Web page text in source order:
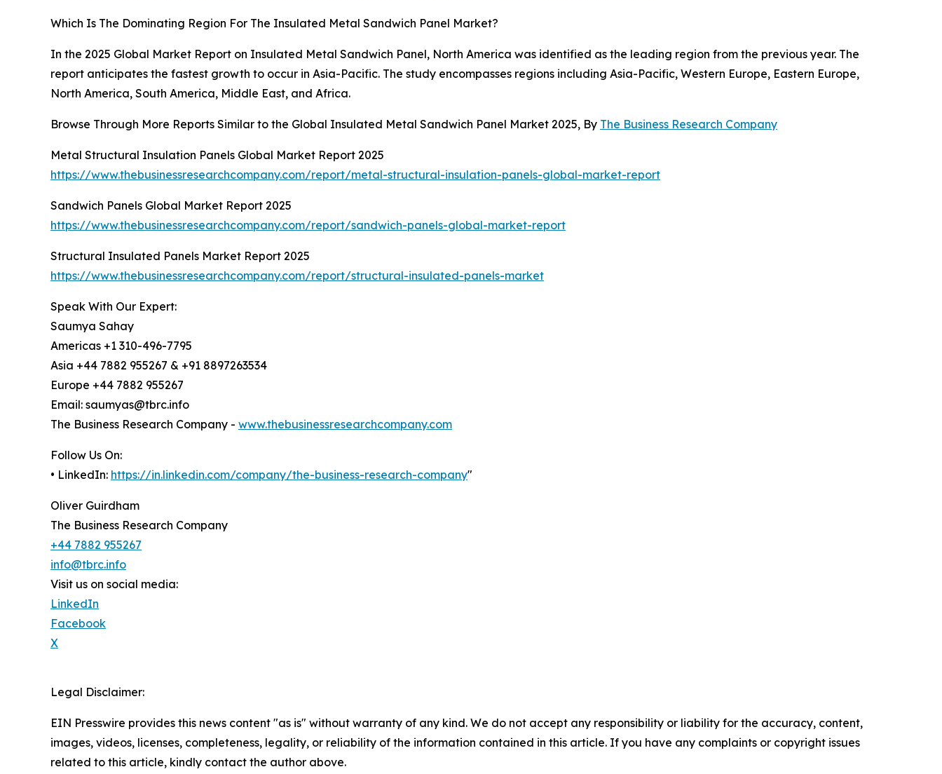
Which Is The Dominating Region For The Insulated Metal Sandwich Panel Market?
In the 2025 Global Market Report on Insulated Metal Sandwich Panel, North America was identified as the leading region from the previous year. The
report anticipates the fastest growth to occur in Asia-Pacific. The study encompasses regions including Asia-Pacific, Western Europe, Eastern Europe,
North America, South America, Middle East, and Africa.
Browse Through More Reports Similar to the Global Insulated Metal Sandwich Panel Market 2025, By The Business Research Company
Metal Structural Insulation Panels Global Market Report 2025
https://www.thebusinessresearchcompany.com/report/metal-structural-insulation-panels-global-market-report
Sandwich Panels Global Market Report 2025
https://www.thebusinessresearchcompany.com/report/sandwich-panels-global-market-report
Structural Insulated Panels Market Report 2025
https://www.thebusinessresearchcompany.com/report/structural-insulated-panels-market
Speak With Our Expert:
Saumya Sahay
Americas +1 310-496-7795
Asia +44 7882 955267 & +91 8897263534
Europe +44 7882 955267
Email: saumyas@tbrc.info
The Business Research Company - www.thebusinessresearchcompany.com
Follow Us On:
• LinkedIn: https://in.linkedin.com/company/the-business-research-company"
Oliver Guirdham
The Business Research Company
+44 7882 955267
info@tbrc.info
Visit us on social media:
LinkedIn
Facebook
X
Legal Disclaimer:
EIN Presswire provides this news content "as is" without warranty of any kind. We do not accept any responsibility or liability for the accuracy, content,
images, videos, licenses, completeness, legality, or reliability of the information contained in this article. If you have any complaints or copyright issues
related to this article, kindly contact the author above.